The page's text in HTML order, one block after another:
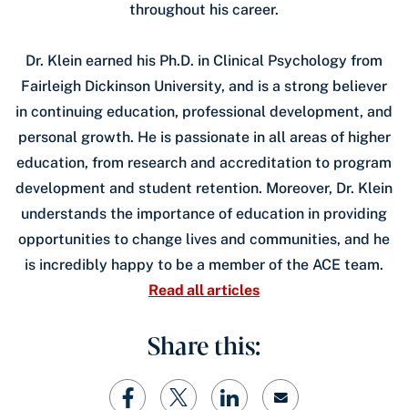
throughout his career.
Dr. Klein earned his Ph.D. in Clinical Psychology from
Fairleigh Dickinson University, and is a strong believer
in continuing education, professional development, and
personal growth. He is passionate in all areas of higher
education, from research and accreditation to program
development and student retention. Moreover, Dr. Klein
understands the importance of education in providing
opportunities to change lives and communities, and he
is incredibly happy to be a member of the ACE team.
Read all articles
Share this: